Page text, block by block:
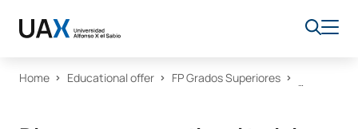
Home Educational offer FP Grados Superiores